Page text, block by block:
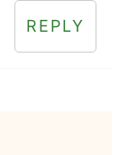
REPLY